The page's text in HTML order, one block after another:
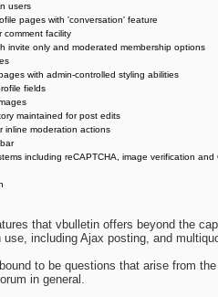
users
pages with 'conversation' feature
comment facility
invite only and moderated membership options
with admin-controlled styling abilities
fields
maintained for post edits
inline moderation actions
including reCAPTCHA, image verification and
that vbulletin offers beyond the
including Ajax posting, and
to be questions that arise from
in general.